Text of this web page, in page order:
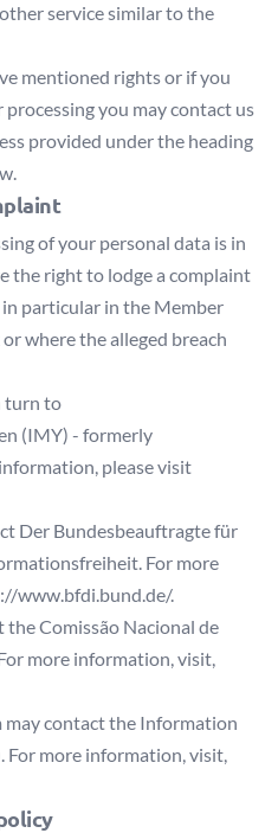
service similar to the
mentioned rights or if you
you may contact us
provided under the heading
of your personal data is in
the right to lodge a complaint
particular in the Member
where the alleged breach
turn to
(IMY) - formerly
please visit
Der Bundesbeauftragte für
For more
www.bfdi.bund.de/.
Comissão Nacional de
more information, visit,
contact the Information
For more information, visit,